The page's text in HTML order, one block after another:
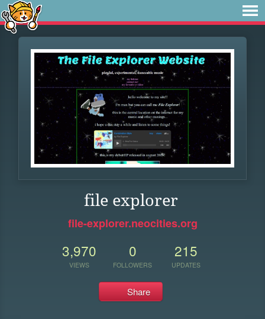
file explorer
file-explorer.neocities.org
3,970
VIEWS
0
FOLLOWERS
215
UPDATES
Share